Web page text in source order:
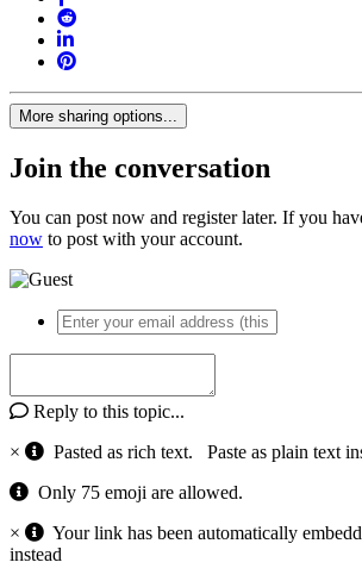
More sharing options...
Join the conversation
You can post now and register later. If you
now to post with your account.
Reply to this topic...
×
Pasted as rich text. Paste as plain text
Only 75 emoji are allowed.
×
Your link has been automatically
instead